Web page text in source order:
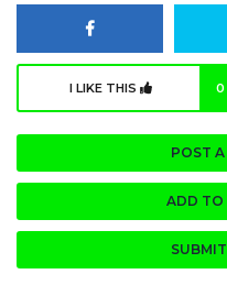
I LIKE THIS 0
POST
ADD TO